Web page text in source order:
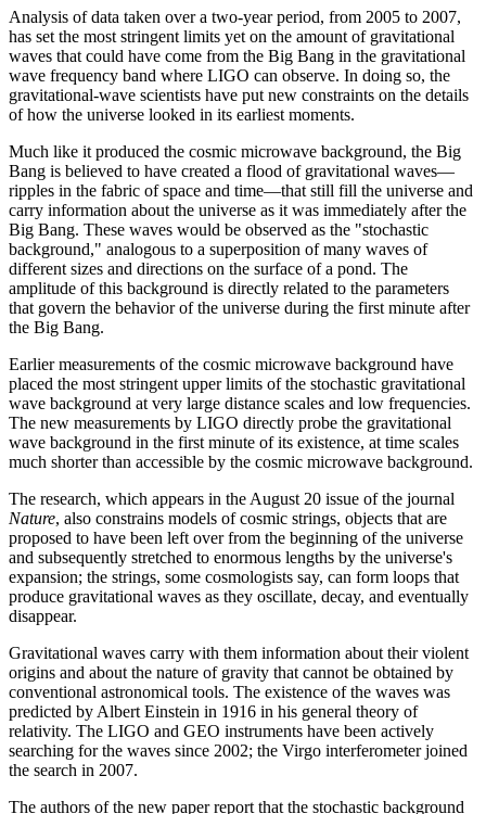
Analysis of data taken over a two-year period, from 2005 to 2007,
has set the most stringent limits yet on the amount of gravitational
waves that could have come from the Big Bang in the gravitational
wave frequency band where LIGO can observe. In doing so, the
gravitational-wave scientists have put new constraints on the details
of how the universe looked in its earliest moments.
Much like it produced the cosmic microwave background, the Big
Bang is believed to have created a flood of gravitational waves—
ripples in the fabric of space and time—that still fill the universe and
carry information about the universe as it was immediately after the
Big Bang. These waves would be observed as the "stochastic
background," analogous to a superposition of many waves of
different sizes and directions on the surface of a pond. The
amplitude of this background is directly related to the parameters
that govern the behavior of the universe during the first minute after
the Big Bang.
Earlier measurements of the cosmic microwave background have
placed the most stringent upper limits of the stochastic gravitational
wave background at very large distance scales and low frequencies.
The new measurements by LIGO directly probe the gravitational
wave background in the first minute of its existence, at time scales
much shorter than accessible by the cosmic microwave background.
The research, which appears in the August 20 issue of the journal
Nature, also constrains models of cosmic strings, objects that are
proposed to have been left over from the beginning of the universe
and subsequently stretched to enormous lengths by the universe's
expansion; the strings, some cosmologists say, can form loops that
produce gravitational waves as they oscillate, decay, and eventually
disappear.
Gravitational waves carry with them information about their violent
origins and about the nature of gravity that cannot be obtained by
conventional astronomical tools. The existence of the waves was
predicted by Albert Einstein in 1916 in his general theory of
relativity. The LIGO and GEO instruments have been actively
searching for the waves since 2002; the Virgo interferometer joined
the search in 2007.
The authors of the new paper report that the stochastic background